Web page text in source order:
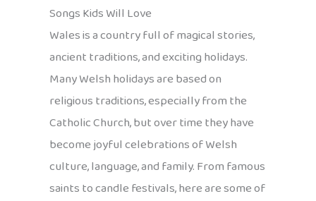
Songs Kids Will Love
Wales is a country full of magical stories,
ancient traditions, and exciting holidays.
Many Welsh holidays are based on
religious traditions, especially from the
Catholic Church, but over time they have
become joyful celebrations of Welsh
culture, language, and family. From famous
saints to candle festivals, here are some of